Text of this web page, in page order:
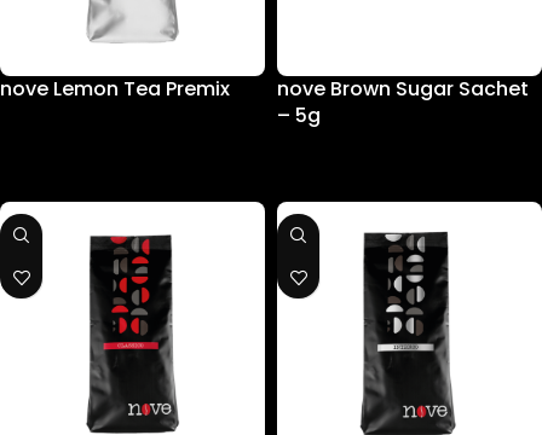
nove Lemon Tea Premix
nove Brown Sugar Sachet
– 5g